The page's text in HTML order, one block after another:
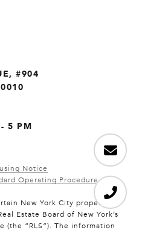
#904
5 PM
Notice
Operating Procedure
New York City properties
Estate Board of New York’s
(the “RLS”). The information